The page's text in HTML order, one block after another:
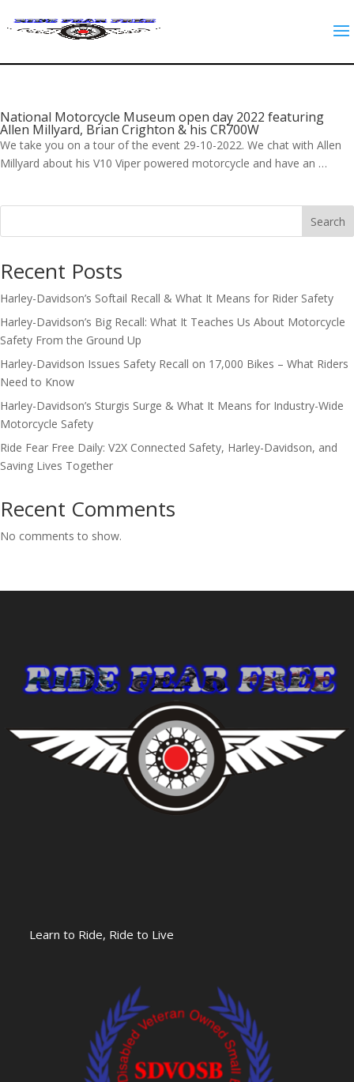
National Motorcycle Museum open day 2022 featuring
Allen Millyard, Brian Crighton & his CR700W
We take you on a tour of the event 29-10-2022. We chat with Allen
Millyard about his V10 Viper powered motorcycle and have an …
Search
Recent Posts
Harley-Davidson’s Softail Recall & What It Means for Rider Safety
Harley-Davidson’s Big Recall: What It Teaches Us About Motorcycle
Safety From the Ground Up
Harley-Davidson Issues Safety Recall on 17,000 Bikes – What Riders
Need to Know
Harley-Davidson’s Sturgis Surge & What It Means for Industry-Wide
Motorcycle Safety
Ride Fear Free Daily: V2X Connected Safety, Harley-Davidson, and
Saving Lives Together
Recent Comments
No comments to show.
Learn to Ride, Ride to Live